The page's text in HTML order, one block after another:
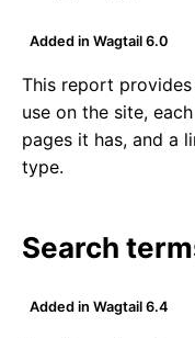
Added in Wagtail 6.0
This report
use on the site,
pages it has, and a
type.
Search
Added in Wagtail 6.4